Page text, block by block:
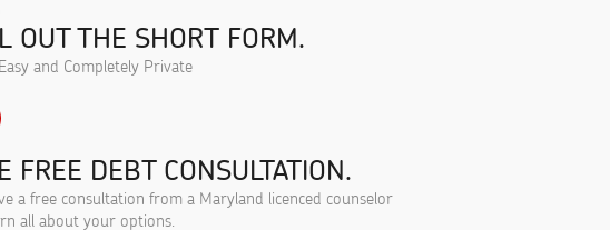
OUT THE SHORT FORM.
and Completely Private
FREE DEBT CONSULTATION.
a free consultation from a Maryland licenced counselor
all about your options.